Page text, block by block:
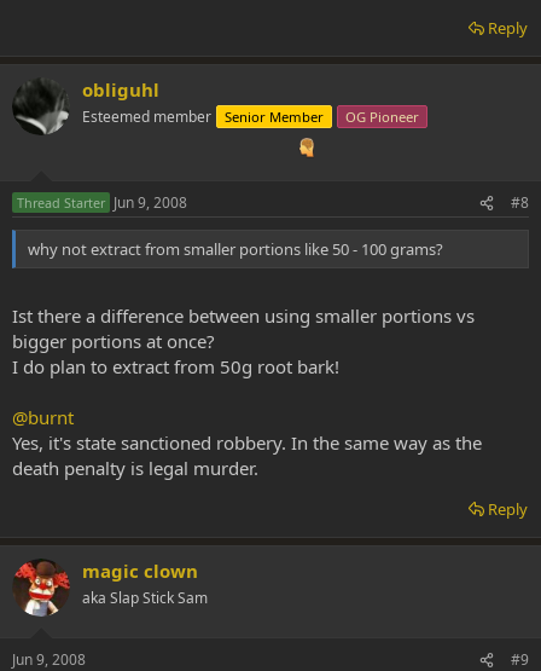
Reply
obliguhl
Esteemed member Senior Member OG Pioneer
Thread Starter Jun 9, 2008 #8
why not extract from smaller portions like 50 - 100 grams?
Ist there a difference between using smaller portions vs
bigger portions at once?
I do plan to extract from 50g root bark!
@burnt
Yes, it's state sanctioned robbery. In the same way as the
death penalty is legal murder.
Reply
magic clown
aka Slap Stick Sam
Jun 9, 2008 #9